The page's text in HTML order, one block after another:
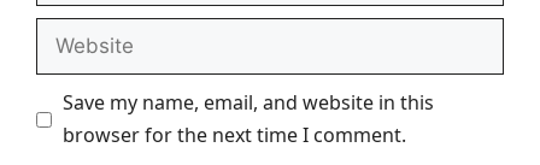
Website
Save my name, email, and website in this
browser for the next time I comment.